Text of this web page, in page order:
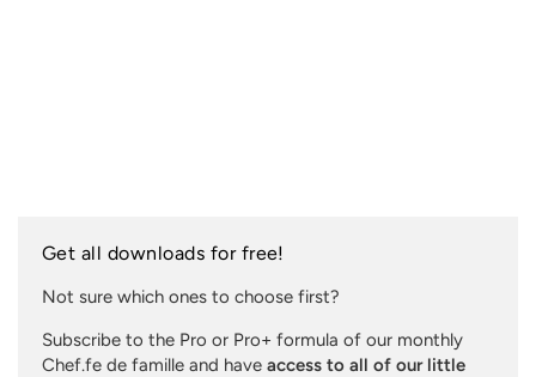
Get all downloads for free!
Not sure which ones to choose first?
Subscribe to the Pro or Pro+ formula of our monthly
Chef.fe de famille and have access to all of our little